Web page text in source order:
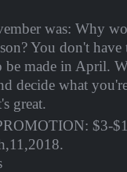
was: Why
You don't have
be made in April.
decide what
great.
$3-
,2018.